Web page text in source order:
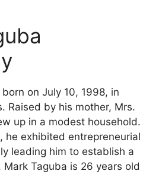
on July 10, 1998, in
Raised by his mother, Mrs.
up in a modest household.
he exhibited entrepreneurial
leading him to establish a
Mark Taguba is 26 years old